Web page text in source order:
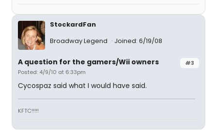
StockardFan
Broadway Legend
Joined: 6/19/08
#3
A question for the gamers/Wii owners
Posted: 4/9/10 at 6:33pm
Cycospaz said what I would have said.
KFTC!!!!!